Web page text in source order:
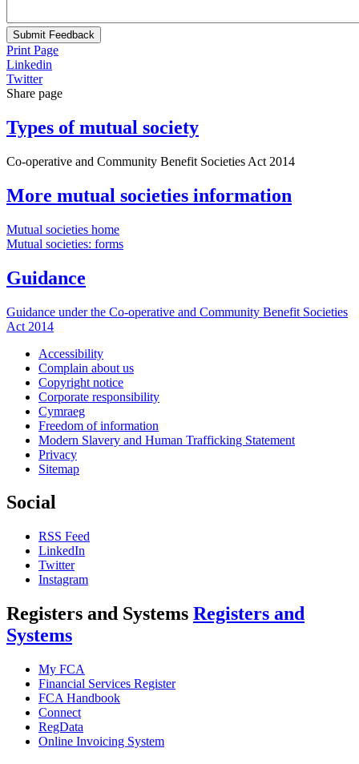
Submit Feedback
Print Page
Linkedin
Twitter
Share page
Types of mutual society
Co-operative and Community Benefit Societies Act 2014
More mutual societies information
Mutual societies home
Mutual societies: forms
Guidance
Guidance under the Co-operative and Community Benefit Societies
Act 2014
Accessibility
Complain about us
Copyright notice
Corporate responsibility
Cymraeg
Freedom of information
Modern Slavery and Human Trafficking Statement
Privacy
Sitemap
Social
RSS Feed
LinkedIn
Twitter
Instagram
Registers and Systems Registers and
Systems
My FCA
Financial Services Register
FCA Handbook
Connect
RegData
Online Invoicing System